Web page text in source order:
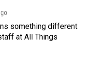
something different
at All Things